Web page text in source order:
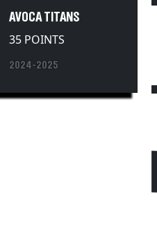
AVOCA TITANS
35 POINTS
2024-2025